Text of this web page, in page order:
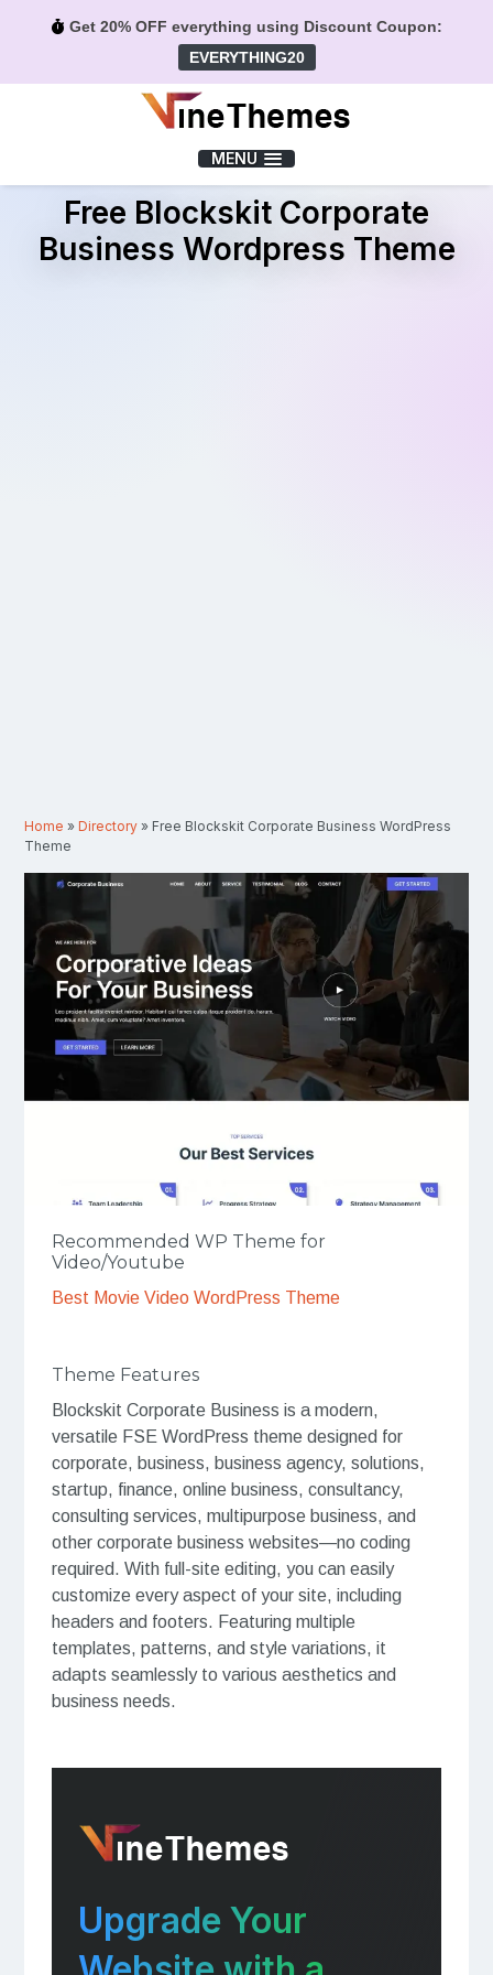
Get 20% OFF everything using Discount Coupon:
EVERYTHING20
MENU
Free Blockskit Corporate
Business Wordpress Theme
Home »Directory » Free Blockskit Corporate Business WordPress
Theme
Recommended WP Theme for
Video/Youtube
Best Movie Video WordPress Theme
Theme Features
Blockskit Corporate Business is a modern,
versatile FSE WordPress theme designed for
corporate, business, business agency, solutions,
startup, finance, online business, consultancy,
consulting services, multipurpose business, and
other corporate business websites—no coding
required. With full-site editing, you can easily
customize every aspect of your site, including
headers and footers. Featuring multiple
templates, patterns, and style variations, it
adapts seamlessly to various aesthetics and
business needs.
Upgrade Your